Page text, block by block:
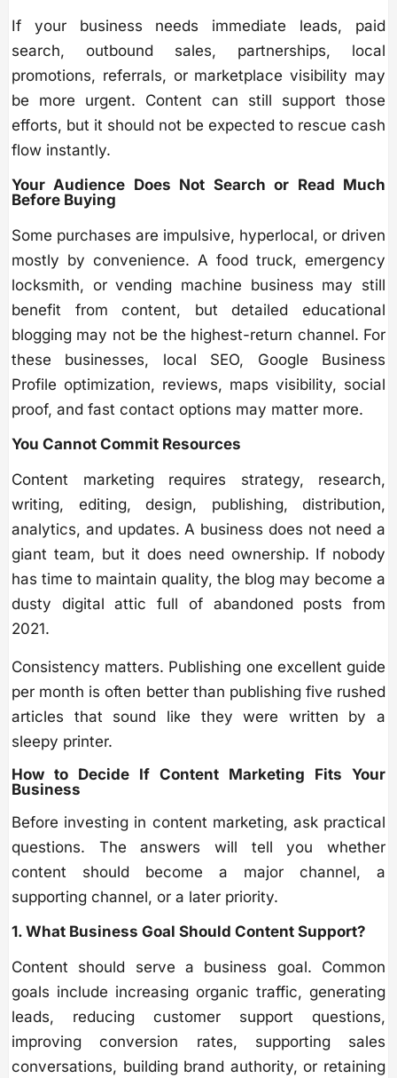
If your business needs immediate leads, paid
search, outbound sales, partnerships, local
promotions, referrals, or marketplace visibility may
be more urgent. Content can still support those
efforts, but it should not be expected to rescue cash
flow instantly.
Your Audience Does Not Search or Read Much
Before Buying
Some purchases are impulsive, hyperlocal, or driven
mostly by convenience. A food truck, emergency
locksmith, or vending machine business may still
benefit from content, but detailed educational
blogging may not be the highest-return channel. For
these businesses, local SEO, Google Business
Profile optimization, reviews, maps visibility, social
proof, and fast contact options may matter more.
You Cannot Commit Resources
Content marketing requires strategy, research,
writing, editing, design, publishing, distribution,
analytics, and updates. A business does not need a
giant team, but it does need ownership. If nobody
has time to maintain quality, the blog may become a
dusty digital attic full of abandoned posts from
2021.
Consistency matters. Publishing one excellent guide
per month is often better than publishing five rushed
articles that sound like they were written by a
sleepy printer.
How to Decide If Content Marketing Fits Your
Business
Before investing in content marketing, ask practical
questions. The answers will tell you whether
content should become a major channel, a
supporting channel, or a later priority.
1. What Business Goal Should Content Support?
Content should serve a business goal. Common
goals include increasing organic traffic, generating
leads, reducing customer support questions,
improving conversion rates, supporting sales
conversations, building brand authority, or retaining